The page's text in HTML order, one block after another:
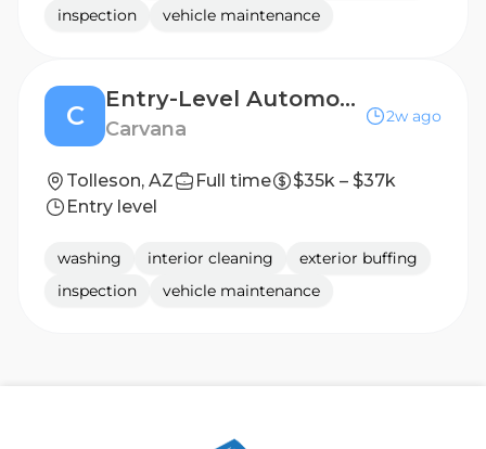
inspection
vehicle maintenance
C
Entry-Level Automotive Detailer / Lot Attendant Post Production (2nd shift)
Carvana
2w ago
Tolleson, AZ Full time
$35k – $37k
Entry level
washing interior cleaning
exterior buffing
inspection
vehicle maintenance